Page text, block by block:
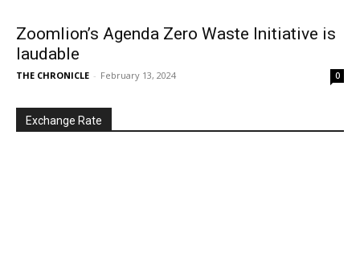
Zoomlion’s Agenda Zero Waste Initiative is
laudable
THE CHRONICLE - February 13, 2024 0
Exchange Rate